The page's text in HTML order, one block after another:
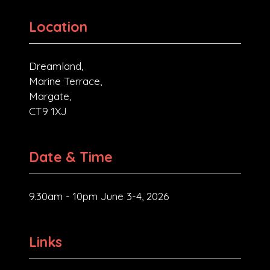
Location
Dreamland,
Marine Terrace,
Margate,
CT9 1XJ
Date & Time
9.30am - 10pm June 3-4, 2026
Links